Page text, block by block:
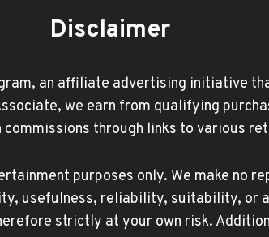
Disclaimer
an affiliate advertising initiative
we earn from qualifying
commissions through links to various
purposes only. We make no
usefulness, reliability, suitability,
strictly at your own risk.